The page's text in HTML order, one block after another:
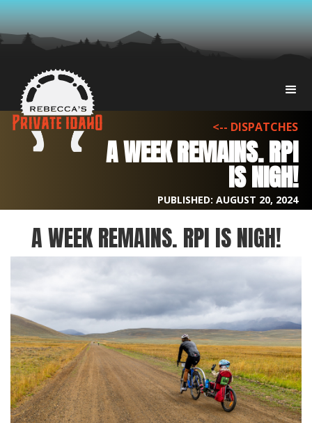
<-- DISPATCHES
A WEEK REMAINS. RPI
IS NIGH!
PUBLISHED: AUGUST 20, 2024
A WEEK REMAINS. RPI IS NIGH!